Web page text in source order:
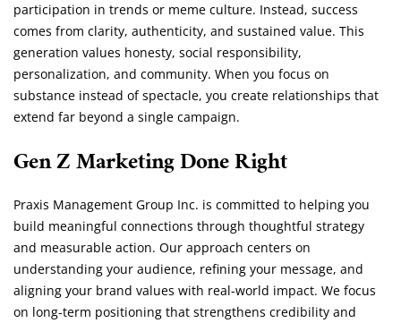
participation in trends or meme culture. Instead, success
comes from clarity, authenticity, and sustained value. This
generation values honesty, social responsibility,
personalization, and community. When you focus on
substance instead of spectacle, you create relationships that
extend far beyond a single campaign.
Gen Z Marketing Done Right
Praxis Management Group Inc. is committed to helping you
build meaningful connections through thoughtful strategy
and measurable action. Our approach centers on
understanding your audience, refining your message, and
aligning your brand values with real-world impact. We focus
on long-term positioning that strengthens credibility and